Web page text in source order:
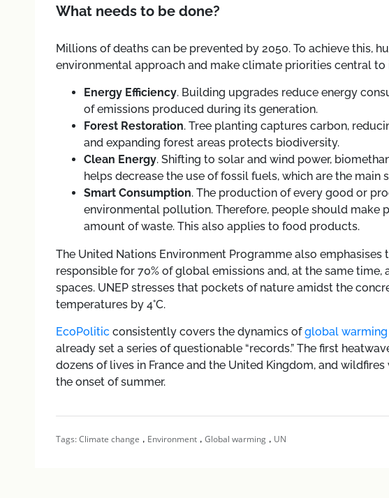
What needs to be done?
Millions of deaths can be prevented by 2050. To achieve this,
environmental approach and make climate priorities central to
Energy Efficiency. Building upgrades reduce energy
of emissions produced during its generation.
Forest Restoration. Tree planting captures carbon,
and expanding forest areas protects biodiversity.
Clean Energy. Shifting to solar and wind power,
helps decrease the use of fossil fuels, which are the main
Smart Consumption. The production of every good or
environmental pollution. Therefore, people should make
amount of waste. This also applies to food products.
The United Nations Environment Programme also emphasises
responsible for 70% of global emissions and, at the same
spaces. UNEP stresses that pockets of nature amidst the
temperatures by 4°C.
EcoPolitic consistently covers the dynamics ofglobal warming
already set a series of questionable “records.” The first
dozens of lives in France and the United Kingdom, and
the onset of summer.
Tags:Climate change , Environment, Global warming, UN